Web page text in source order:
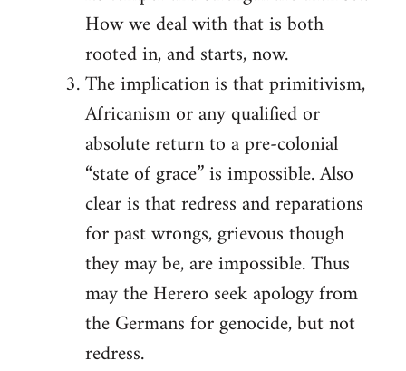
How we deal with that is both
rooted in, and starts, now.
The implication is that primitivism,
Africanism or any qualified or
absolute return to a pre-colonial
“state of grace” is impossible. Also
clear is that redress and reparations
for past wrongs, grievous though
they may be, are impossible. Thus
may the Herero seek apology from
the Germans for genocide, but not
redress.